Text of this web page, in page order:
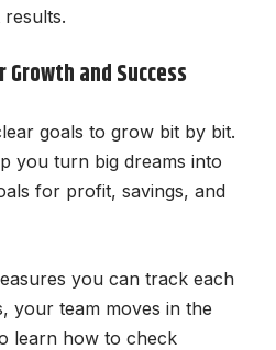
and Success
goals to grow bit by bit.
you turn big dreams into
for profit, savings, and
you can track each
your team moves in the
learn how to check